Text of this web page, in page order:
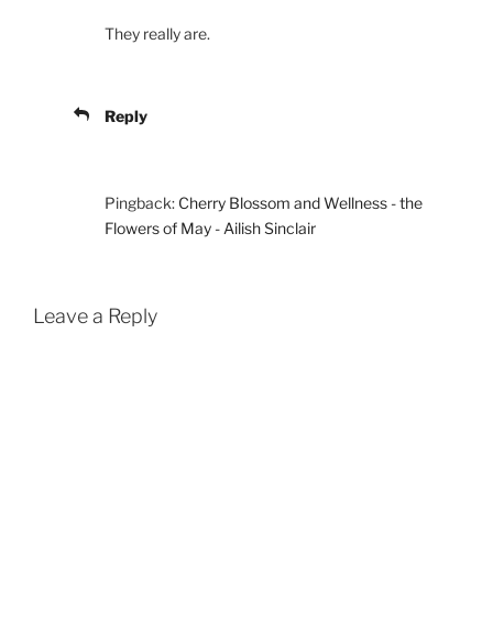
They really are.
Reply
Pingback: Cherry Blossom and Wellness - the
Flowers of May - Ailish Sinclair
Leave a Reply